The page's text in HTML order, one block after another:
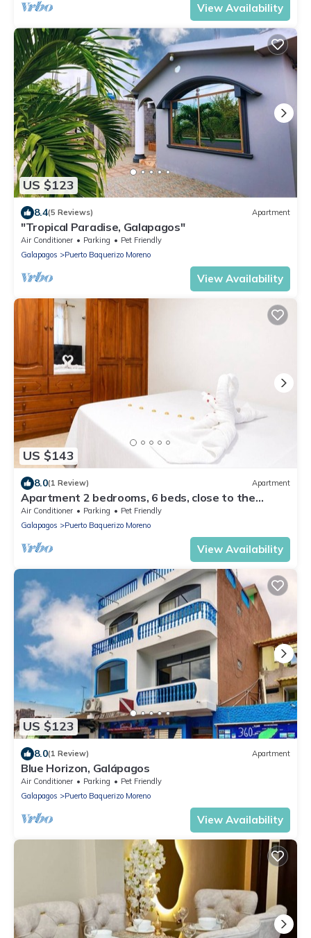
View Availability
US $123
8.4(5 Reviews) Apartment
"Tropical Paradise, Galapagos"
Air Conditioner Parking
Pet Friendly
Galapagos
Puerto Baquerizo Moreno
View Availability
US $143
8.0(1 Review) Apartment
Apartment 2 bedrooms, 6 beds, close to the
malecon
Air Conditioner Parking
Pet Friendly
Galapagos
Puerto Baquerizo Moreno
View Availability
US $123
8.0(1 Review) Apartment
Blue Horizon, Galápagos
Air Conditioner Parking
Pet Friendly
Galapagos
Puerto Baquerizo Moreno
View Availability